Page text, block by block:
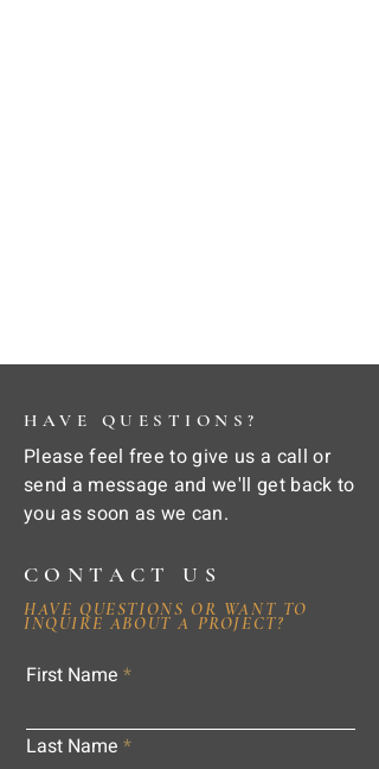
HAVE QUESTIONS?
Please feel free to give us a call or
send a message and we'll get back to
you as soon as we can.
CONTACT US
HAVE QUESTIONS OR WANT TO
INQUIRE ABOUT A PROJECT?
First Name
Last Name